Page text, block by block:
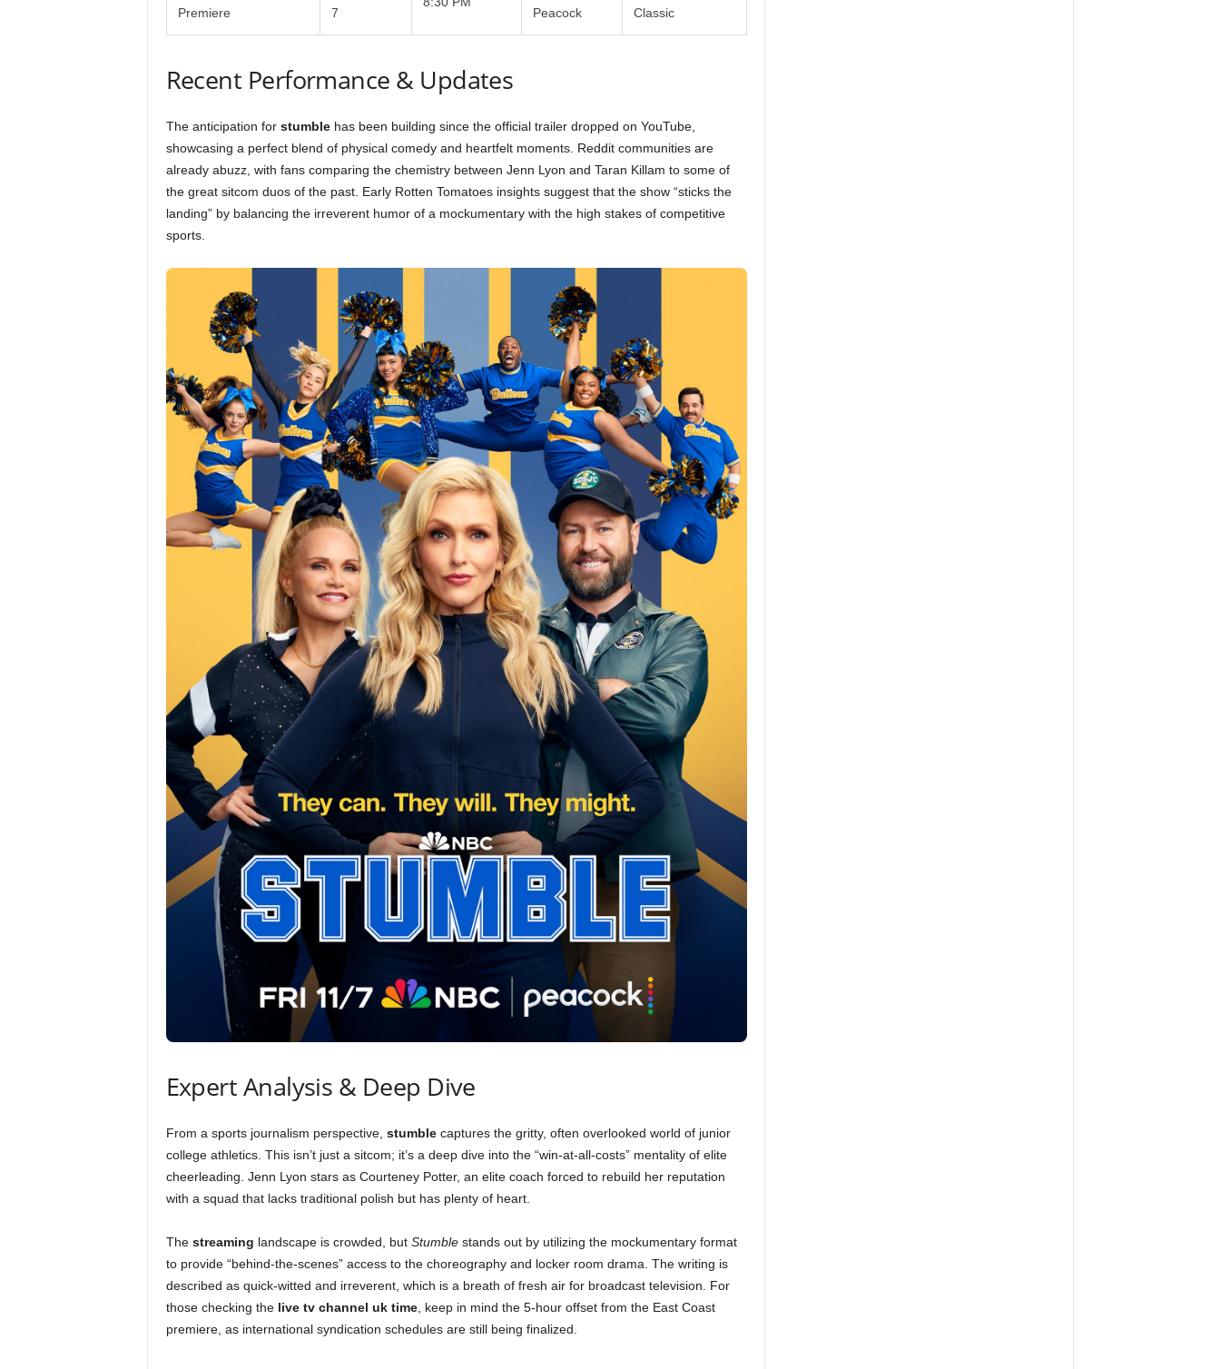
Premiere
7
Peacock
Classic
Recent Performance & Updates
The anticipation for stumblehas been building since the official trailer dropped on YouTube,
showcasing a perfect blend of physical comedy and heartfelt moments. Reddit communities are
already abuzz, with fans comparing the chemistry between Jenn Lyon and Taran Killam to some of
the great sitcom duos of the past. Early Rotten Tomatoes insights suggest that the show “sticks the
landing” by balancing the irreverent humor of a mockumentary with the high stakes of competitive
sports.
Expert Analysis & Deep Dive
From a sports journalism perspective, stumblecaptures the gritty, often overlooked world of junior
college athletics. This isn’t just a sitcom; it’s a deep dive into the “win-at-all-costs” mentality of elite
cheerleading. Jenn Lyon stars as Courteney Potter, an elite coach forced to rebuild her reputation
with a squad that lacks traditional polish but has plenty of heart.
The streaming landscape is crowded, but Stumblestands out by utilizing the mockumentary format
to provide “behind-the-scenes” access to the choreography and locker room drama. The writing is
described as quick-witted and irreverent, which is a breath of fresh air for broadcast television. For
those checking the live tv channel uk time, keep in mind the 5-hour offset from the East Coast
premiere, as international syndication schedules are still being finalized.